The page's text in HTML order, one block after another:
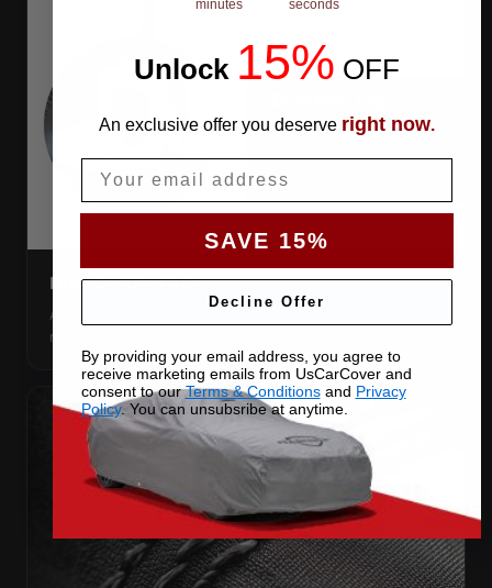
DIRECTION TAG
A sewn-in FRONT tag, so you get the cover the right way
round first try, even in the dark.
minutes seconds
Unlock 15% OFF
An exclusive offer you deserve right now.
SAVE 15%
Decline Offer
By providing your email address, you agree to
receive marketing emails from UsCarCover and
consent to ourTerms & Conditionsand Privacy
Policy. You can unsubsribe at anytime.